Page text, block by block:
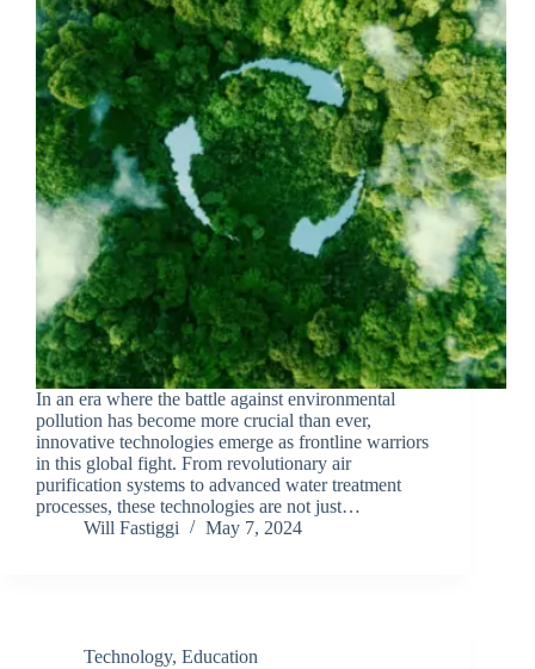
In an era where the battle against environmental
pollution has become more crucial than ever,
innovative technologies emerge as frontline warriors
in this global fight. From revolutionary air
purification systems to advanced water treatment
processes, these technologies are not just…
Will Fastiggi
May 7, 2024
Technology, Education